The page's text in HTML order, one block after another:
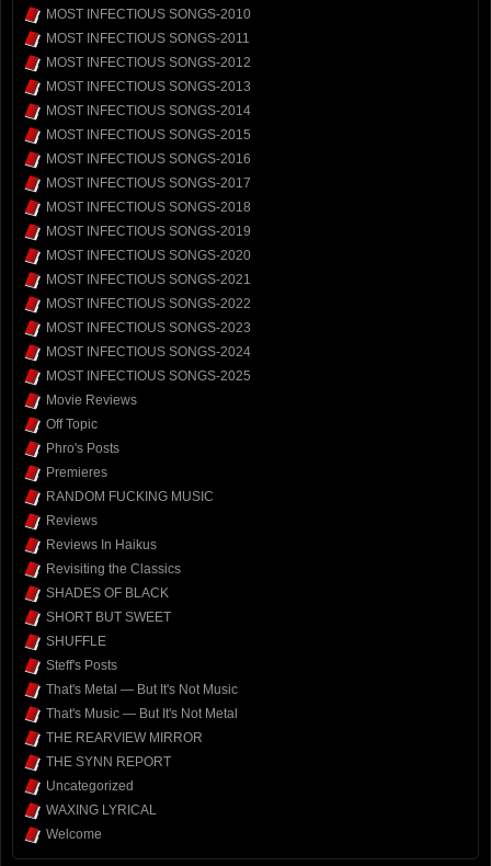
MOST INFECTIOUS SONGS-2010
MOST INFECTIOUS SONGS-2011
MOST INFECTIOUS SONGS-2012
MOST INFECTIOUS SONGS-2013
MOST INFECTIOUS SONGS-2014
MOST INFECTIOUS SONGS-2015
MOST INFECTIOUS SONGS-2016
MOST INFECTIOUS SONGS-2017
MOST INFECTIOUS SONGS-2018
MOST INFECTIOUS SONGS-2019
MOST INFECTIOUS SONGS-2020
MOST INFECTIOUS SONGS-2021
MOST INFECTIOUS SONGS-2022
MOST INFECTIOUS SONGS-2023
MOST INFECTIOUS SONGS-2024
MOST INFECTIOUS SONGS-2025
Movie Reviews
Off Topic
Phro's Posts
Premieres
RANDOM FUCKING MUSIC
Reviews
Reviews In Haikus
Revisiting the Classics
SHADES OF BLACK
SHORT BUT SWEET
SHUFFLE
Steff's Posts
That's Metal — But It's Not Music
That's Music — But It's Not Metal
THE REARVIEW MIRROR
THE SYNN REPORT
Uncategorized
WAXING LYRICAL
Welcome